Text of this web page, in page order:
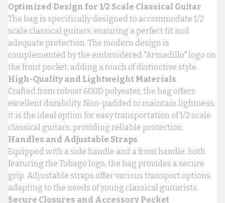
Optimized Design for 1/2 Scale Classical Guitar
The bag is specifically designed to accommodate 1/2
scale classical guitars, ensuring a perfect fit and
adequate protection. The modern design is
complemented by the embroidered "Armadillo" logo on
the front pocket, adding a touch of distinctive style.
High-Quality and Lightweight Materials
Crafted from robust 600D polyester, the bag offers
excellent durability. Non-padded to maintain lightness,
it is the ideal option for easy transportation of 1/2 scale
classical guitars, providing reliable protection.
Handles and Adjustable Straps
Equipped with a side handle and a front handle, both
featuring the Tobago logo, the bag provides a secure
grip. Adjustable straps offer various transport options,
adapting to the needs of young classical guitarists.
Secure Closures and Accessory Pocket